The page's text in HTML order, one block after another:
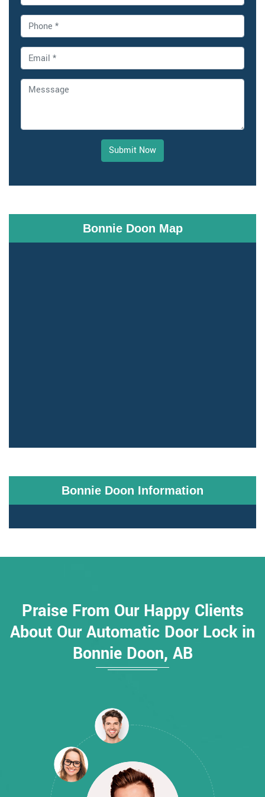
Submit Now
Bonnie Doon Map
Bonnie Doon Information
Praise From Our Happy Clients
About Our Automatic Door Lock in
Bonnie Doon, AB